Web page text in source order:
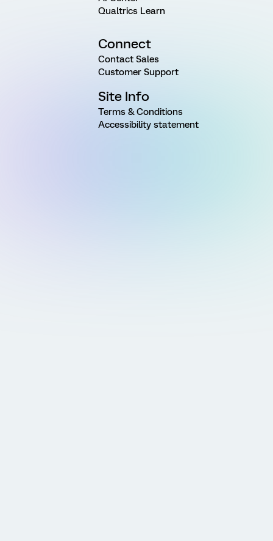
Qualtrics Learn
Connect
Contact Sales
Customer Support
Site Info
Terms & Conditions
Accessibility statement